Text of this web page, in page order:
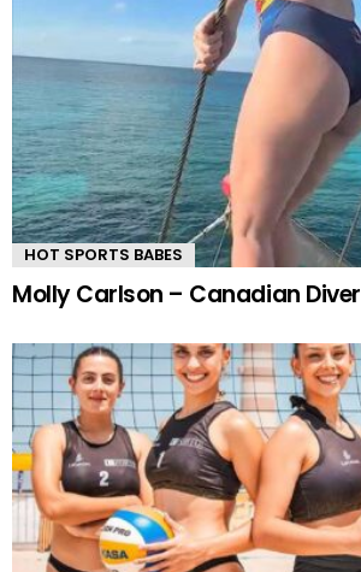
HOT SPORTS BABES
Molly Carlson – Canadian Diver